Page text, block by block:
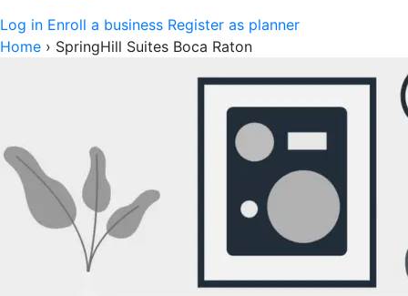
Log in Enroll a business Register as planner
Home › SpringHill Suites Boca Raton